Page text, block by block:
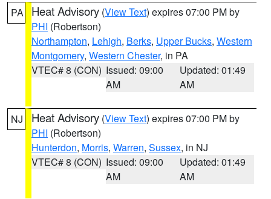
PA Heat Advisory (View Text) expires 07:00 PM by
PHI (Robertson)
Northampton, Lehigh, Berks, Upper Bucks, Western
Montgomery, Western Chester, in PA
VTEC# 8 (CON) Issued: 09:00
AM
Updated: 01:49
AM
NJ Heat Advisory (View Text) expires 07:00 PM by
PHI (Robertson)
Hunterdon, Morris, Warren, Sussex, in NJ
VTEC# 8 (CON) Issued: 09:00
AM
Updated: 01:49
AM